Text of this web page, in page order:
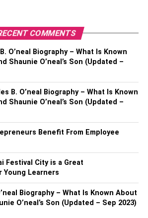
Disk Space
service support
Transfer
executed in parallel to the existing
by choosing a reliable
hosting plan.
as a reseller
get you monetized with an additional
COMMENTS
O’neal Biography – What Is Known
Shaunie O’neal’s Son (Updated –
B. O’neal Biography – What Is Known
Shaunie O’neal’s Son (Updated –
Benefit From Employee
Festival City is a Great
Young Learners
Biography – What Is Known About
O’neal’s Son (Updated – Sep 2023)